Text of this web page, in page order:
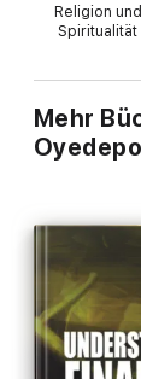
– Fulfillment
Religion und
Spiritualität
Mehr
Oyedepo